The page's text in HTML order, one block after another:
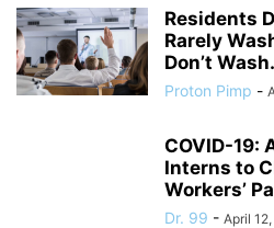
EDITOR'S PICKS
FUNNY MEDICAL VIDEOS HOSPITAL
INTERNAL MEDICINE JOBS
MEDICAL RESIDENTS MEDICAL
OPINION ORTHO
PHYSICAL MEDICINE AND
Residents
Rarely
Don’t
Proton Pimp -
COVID-19:
Interns to
Workers’
Dr. 99 - April